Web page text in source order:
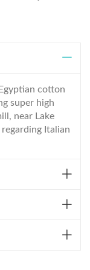
cotton
super high
near Lake
Italian